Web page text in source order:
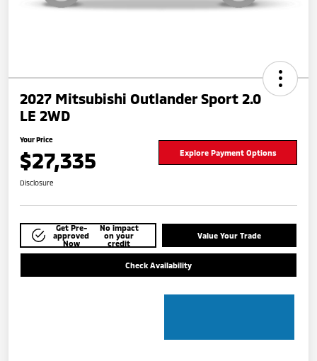
2027 Mitsubishi Outlander Sport 2.0
LE 2WD
Your Price
$27,335 Explore Payment Options
Disclosure
Get Pre-
approved
Now
No impact
on your
credit
Value Your Trade
Check Availability